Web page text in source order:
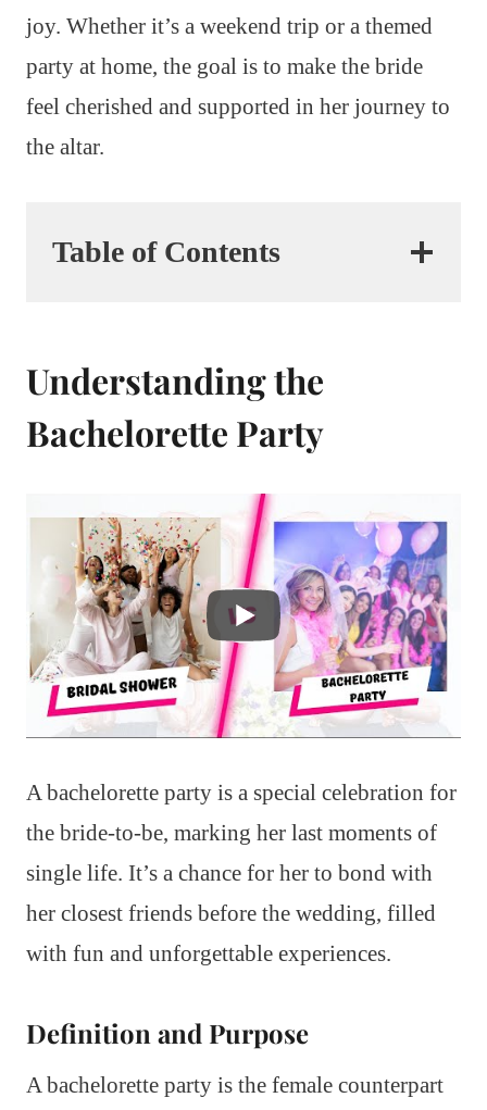
joy. Whether it’s a weekend trip or a themed
party at home, the goal is to make the bride
feel cherished and supported in her journey to
the altar.
Table of Contents
Understanding the
Bachelorette Party
A bachelorette party is a special celebration for
the bride-to-be, marking her last moments of
single life. It’s a chance for her to bond with
her closest friends before the wedding, filled
with fun and unforgettable experiences.
Definition and Purpose
A bachelorette party is the female counterpart